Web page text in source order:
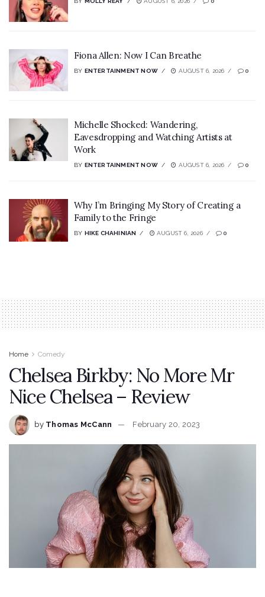
Fiona Allen: Now I Can Breathe
BY ENTERTAINMENT NOW AUGUST 6, 2026 0
Michelle Shocked: Wandering,
Eavesdropping and Watching Artists at
Work
BY ENTERTAINMENT NOW AUGUST 6, 2026 0
Why I’m Bringing My Story of Creating a
Family to the Fringe
BY HIKE CHAHINIAN AUGUST 6, 2026 0
Home Comedy
Chelsea Birkby: No More Mr
Nice Chelsea – Review
by Thomas McCann February 20, 2023